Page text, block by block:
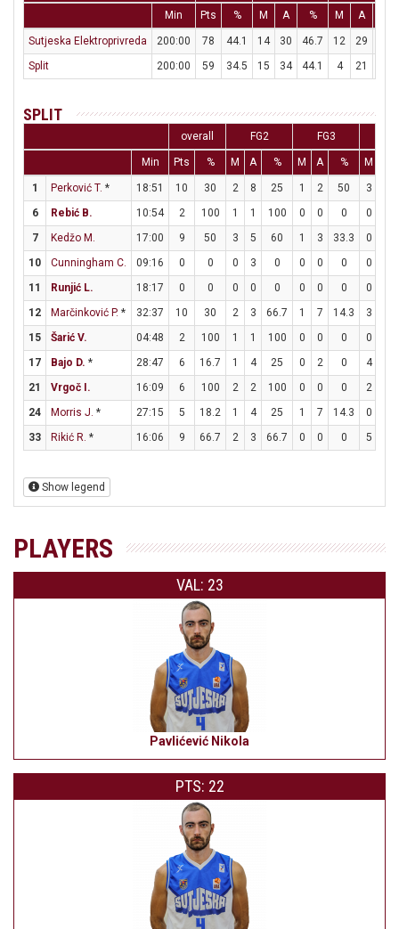
Min Pts % M A % M A
Sutjeska Elektroprivreda 200:00 78 44.1 14 30 46.7 12 29
Split
200:00 59 34.5 15 34 44.1 4 21
SPLIT
overall FG2 FG3
Min Pts % M A % M A % M
1 Perković T. * 18:51 10 30 2 8 25 1 2 50 3
6
Rebić B. 10:54 2 100 1 1 100 0 0 0 0
7
Kedžo M. 17:00 9 50 3 5 60 1 3 33.3 0
10
Cunningham C. 09:16 0 0 0 3 0 0 0 0 0
11
Runjić L. 18:17 0 0 0 0 0 0 0 0 0
12
Marčinković P. * 32:37 10 30 2 3 66.7 1 7 14.3 3
15
Šarić V. 04:48 2 100 1 1 100 0 0 0 0
17
Bajo D. * 28:47 6 16.7 1 4 25 0 2 0 4
21
Vrgoč I. 16:09 6 100 2 2 100 0 0 0 2
24
Morris J. * 27:15 5 18.2 1 4 25 1 7 14.3 0
33
Rikić R. * 16:06 9 66.7 2 3 66.7 0 0 0 5
Show legend
PLAYERS
VAL: 23
Pavlićević Nikola
PTS: 22